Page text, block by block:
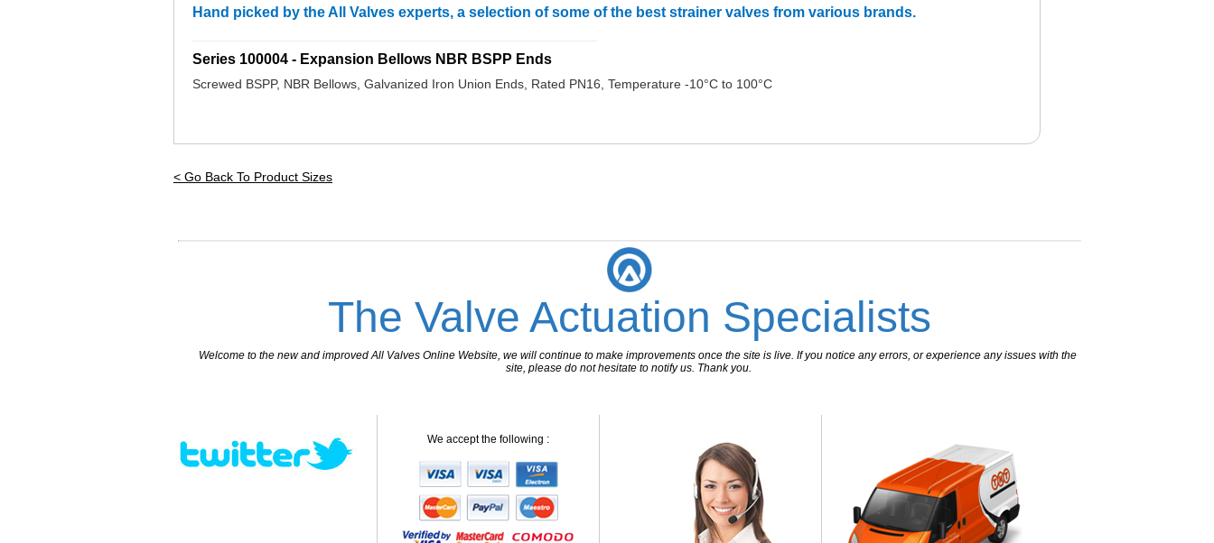
Hand picked by the All Valves experts, a selection of some of the best strainer valves from various brands.
Series 100004 - Expansion Bellows NBR BSPP Ends
Screwed BSPP, NBR Bellows, Galvanized Iron Union Ends, Rated PN16, Temperature -10°C to 100°C
< Go Back To Product Sizes
The Valve Actuation Specialists
Welcome to the new and improved All Valves Online Website, we will continue to make improvements once the site is live. If you notice any errors, or experience any issues with the
site, please do not hesitate to notify us. Thank you.
We accept the following :